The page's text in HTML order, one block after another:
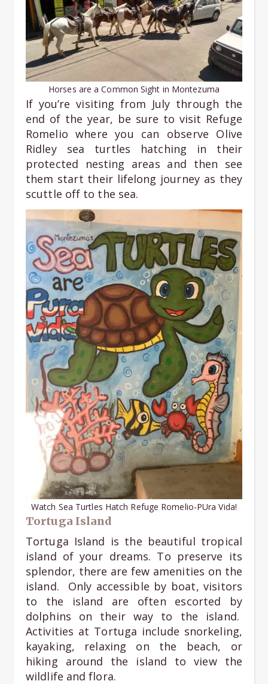
Horses are a Common Sight in Montezuma
If you’re visiting from July through the
end of the year, be sure to visit Refuge
Romelio where you can observe Olive
Ridley sea turtles hatching in their
protected nesting areas and then see
them start their lifelong journey as they
scuttle off to the sea.
Watch Sea Turtles Hatch Refuge Romelio-PUra Vida!
Tortuga Island
Tortuga Island is the beautiful tropical
island of your dreams. To preserve its
splendor, there are few amenities on the
island. Only accessible by boat, visitors
to the island are often escorted by
dolphins on their way to the island.
Activities at Tortuga include snorkeling,
kayaking, relaxing on the beach, or
hiking around the island to view the
wildlife and flora.